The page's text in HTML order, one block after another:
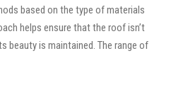
based on the type of materials
helps ensure that the roof isn’t
beauty is maintained. The range of